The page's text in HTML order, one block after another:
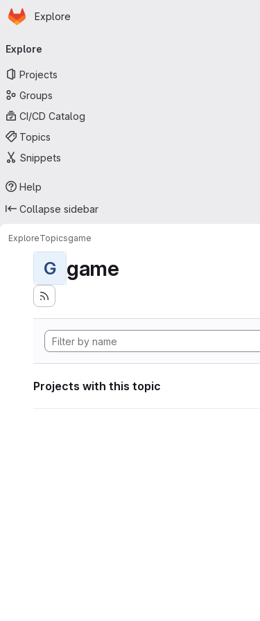
Skip to main content
Homepage
Explore
navigation
Explore
Projects
Groups
CI/CD Catalog
Topics
Snippets
Help
Collapse sidebar
ExploreTopicsgame
G game
Projects with this topic